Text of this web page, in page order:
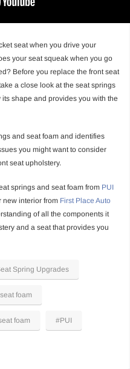
seat when you drive your
your seat squeak when you go
Before you replace the front seat
a close look at the seat springs
shape and provides you with the
and seat foam and identifies
you might want to consider
seat upholstery.
springs and seat foam from PUI
new interior from First Place Auto
of all the components it
and a seat that provides you
Spring Upgrades
foam
foam #PUI